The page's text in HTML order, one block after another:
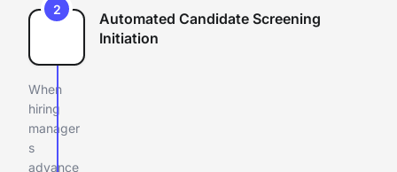
2
Automated Candidate Screening
Initiation
When
hiring
manager
s
advance